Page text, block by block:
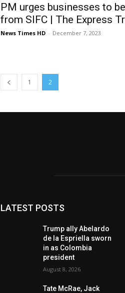
PM urges businesses to
from SIFC | The Express
News Times HD - December 7, 2023
1 2
LATEST POSTS
Trump ally Abelardo
de la Espriella sworn
in as Colombia
president
August 8, 2026
Tate McRae, Jack